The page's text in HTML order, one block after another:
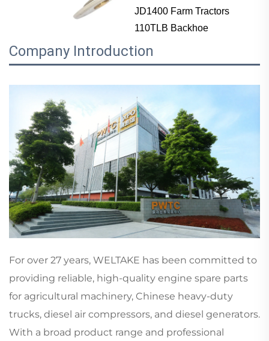
JD1400 Farm Tractors
110TLB Backhoe
Company Introduction
For over 27 years, WELTAKE has been committed to
providing reliable, high-quality engine spare parts
for agricultural machinery, Chinese heavy-duty
trucks, diesel air compressors, and diesel generators.
With a broad product range and professional